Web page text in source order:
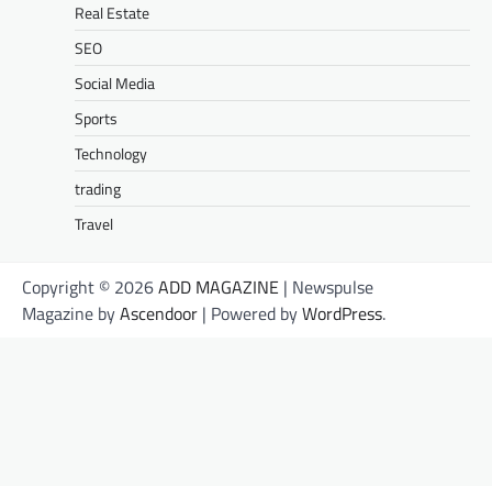
Real Estate
SEO
Social Media
Sports
Technology
trading
Travel
Copyright © 2026ADD MAGAZINE | Newspulse
Magazine byAscendoor | Powered byWordPress.